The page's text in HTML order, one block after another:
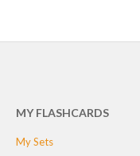
MY FLASHCARDS
My Sets